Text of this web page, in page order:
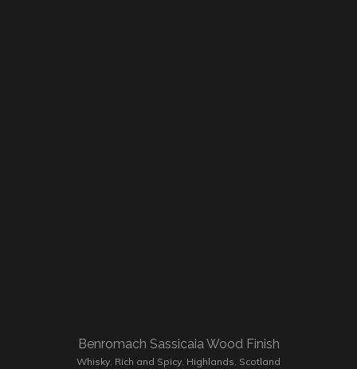
Benromach Sassicaia Wood Finish
Whisky, Rich and Spicy, Highlands, Scotland